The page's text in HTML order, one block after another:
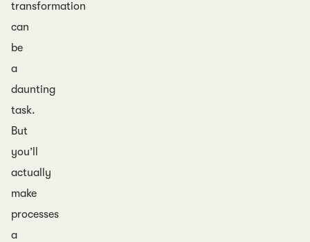
transformation
can
be
a
daunting
task.
But
you’ll
actually
make
processes
a